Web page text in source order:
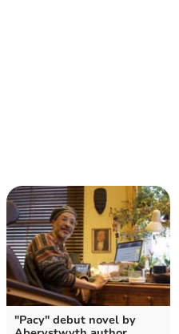
"Pacy" debut novel by